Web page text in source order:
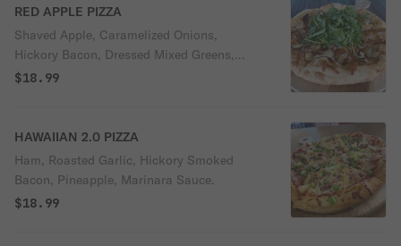
RED APPLE PIZZA
Shaved Apple, Caramelized Onions,
Hickory Bacon, Dressed Mixed Greens,
Creamy Alfredo Sauce.
$18.99
HAWAIIAN 2.0 PIZZA
Ham, Roasted Garlic, Hickory Smoked
Bacon, Pineapple, Marinara Sauce.
$18.99